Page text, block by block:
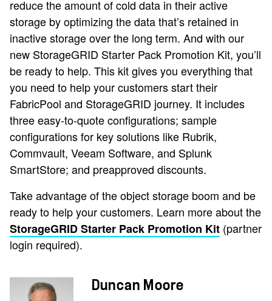
reduce the amount of cold data in their active
storage by optimizing the data that’s retained in
inactive storage over the long term. And with our
new StorageGRID Starter Pack Promotion Kit, you’ll
be ready to help. This kit gives you everything that
you need to help your customers start their
FabricPool and StorageGRID journey. It includes
three easy-to-quote configurations; sample
configurations for key solutions like Rubrik,
Commvault, Veeam Software, and Splunk
SmartStore; and preapproved discounts.
Take advantage of the object storage boom and be
ready to help your customers. Learn more about the
StorageGRID Starter Pack Promotion Kit (partner
login required).
Duncan Moore